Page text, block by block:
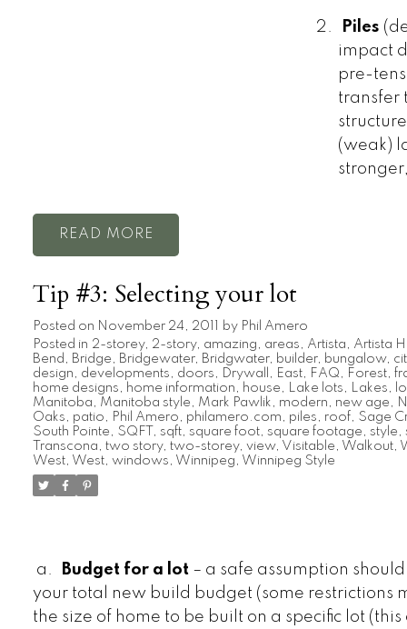
2. Piles
impact
pre-
transfer
(weak)
READ
Tip #3: Selecting your lot
Posted on November 24, 2011 by Phil Amero
Posted in 2-storey, 2-story, amazing areas Artista
Artista
Bend
Bridge Bridgewater, Bridgwater, builder, bungalow,
design
developments doors Drywall East, FAQ Forest,
home designs
home information house Lake lots Lakes
Manitoba
Manitoba style Mark Pawlik modern new age
Oaks
patio Phil Amero philamero.com piles roof, Sage
South Pointe
SQFT sqft, square foot, square footage style
Transcona
two story, two-storey, view, Visitable Walkout,
West, West, windows Winnipeg Winnipeg Style
a. Budget for a lot– a safe assumption
your total new build budget (some restrictions
the size of home to be built on a specific lot